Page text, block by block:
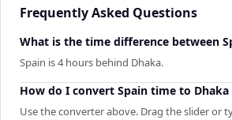
Frequently Asked Questions
What is the time difference between
Spain is 4 hours behind Dhaka.
How do I convert Spain time to
Use the converter above. Drag the slider or